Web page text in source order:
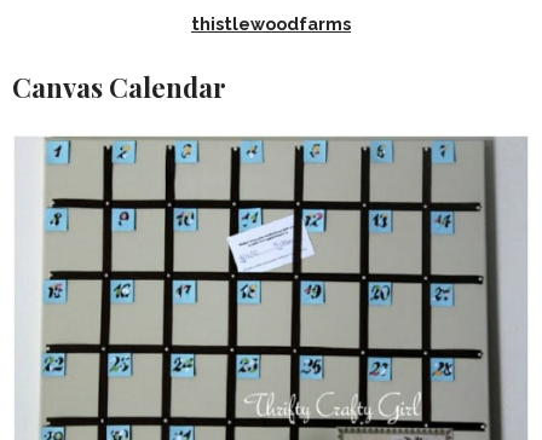
thistlewoodfarms
Canvas Calendar